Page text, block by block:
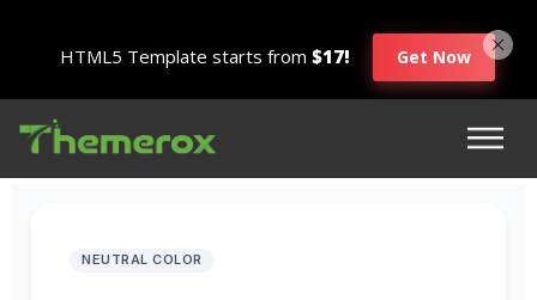
HTML5 Template starts from $17! Get Now
NEUTRAL COLOR